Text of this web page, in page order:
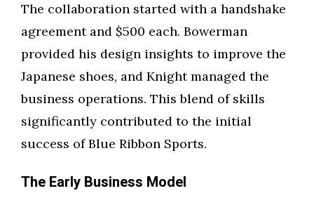
The collaboration started with a handshake
agreement and $500 each. Bowerman
provided his design insights to improve the
Japanese shoes, and Knight managed the
business operations. This blend of skills
significantly contributed to the initial
success of Blue Ribbon Sports.
The Early Business Model